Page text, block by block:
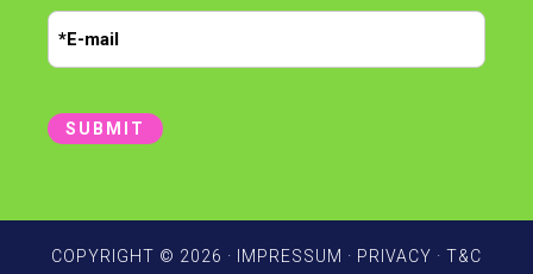
s
aE
l
SUBMIT
COPYRIGHT © 2026 · IMPRESSUM · PRIVACY · T&C